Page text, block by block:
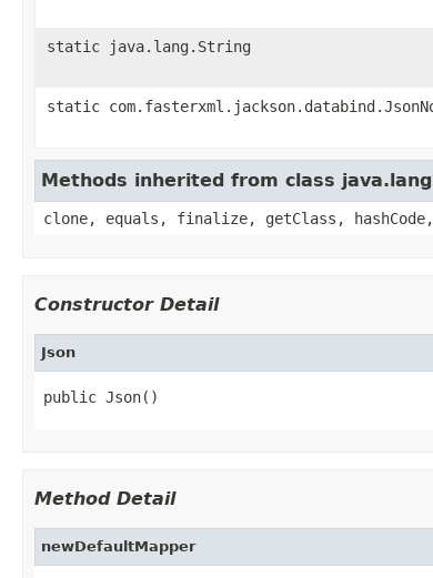
static java.lang.String
static
Methods inherited from class
clone, equals, finalize, getClass,
Constructor Detail
Json
public Json()
Method Detail
newDefaultMapper